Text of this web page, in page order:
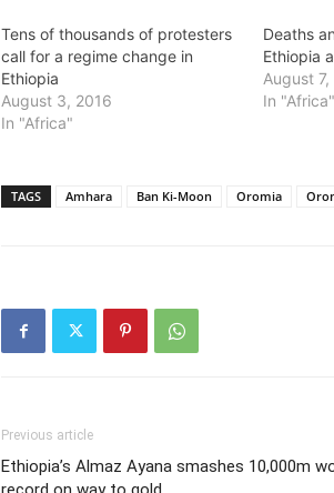
Tens of thousands of protesters
call for a regime change in
Ethiopia
August 3, 2016
In "Africa"
Deaths
Ethiopia
August 7,
In "Africa"
TAGS Amhara Ban Ki-Moon Oromia
Previous article
Ethiopia’s Almaz Ayana smashes 10,000m